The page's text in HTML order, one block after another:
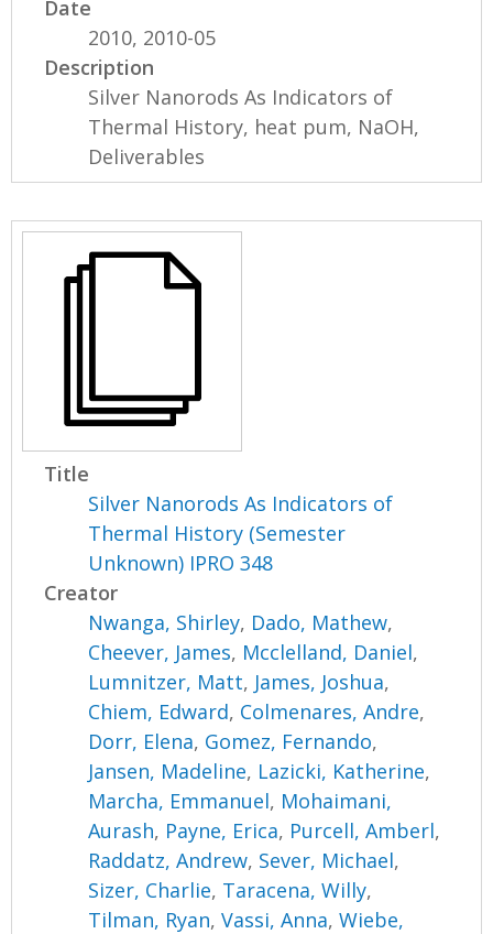
Date
2010, 2010-05
Description
Silver Nanorods As Indicators of
Thermal History, heat pum, NaOH,
Deliverables
Title
Silver Nanorods As Indicators of
Thermal History (Semester
Unknown) IPRO 348
Creator
Nwanga, Shirley, Dado, Mathew,
Cheever, James, Mcclelland, Daniel,
Lumnitzer, Matt, James, Joshua,
Chiem, Edward, Colmenares, Andre,
Dorr, Elena, Gomez, Fernando,
Jansen, Madeline, Lazicki, Katherine,
Marcha, Emmanuel, Mohaimani,
Aurash, Payne, Erica, Purcell, Amberl,
Raddatz, Andrew, Sever, Michael,
Sizer, Charlie, Taracena, Willy,
Tilman, Ryan,Vassi, Anna,Wiebe,